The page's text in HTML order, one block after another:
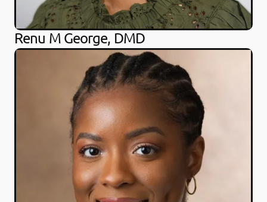
Renu M George, DMD